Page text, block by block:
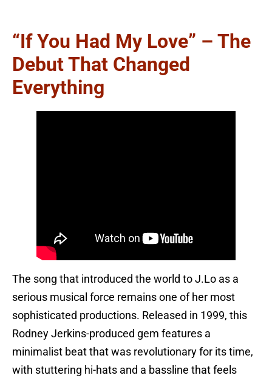
“If You Had My Love” – The
Debut That Changed
Everything
The song that introduced the world to J.Lo as a
serious musical force remains one of her most
sophisticated productions. Released in 1999, this
Rodney Jerkins-produced gem features a
minimalist beat that was revolutionary for its time,
with stuttering hi-hats and a bassline that feels